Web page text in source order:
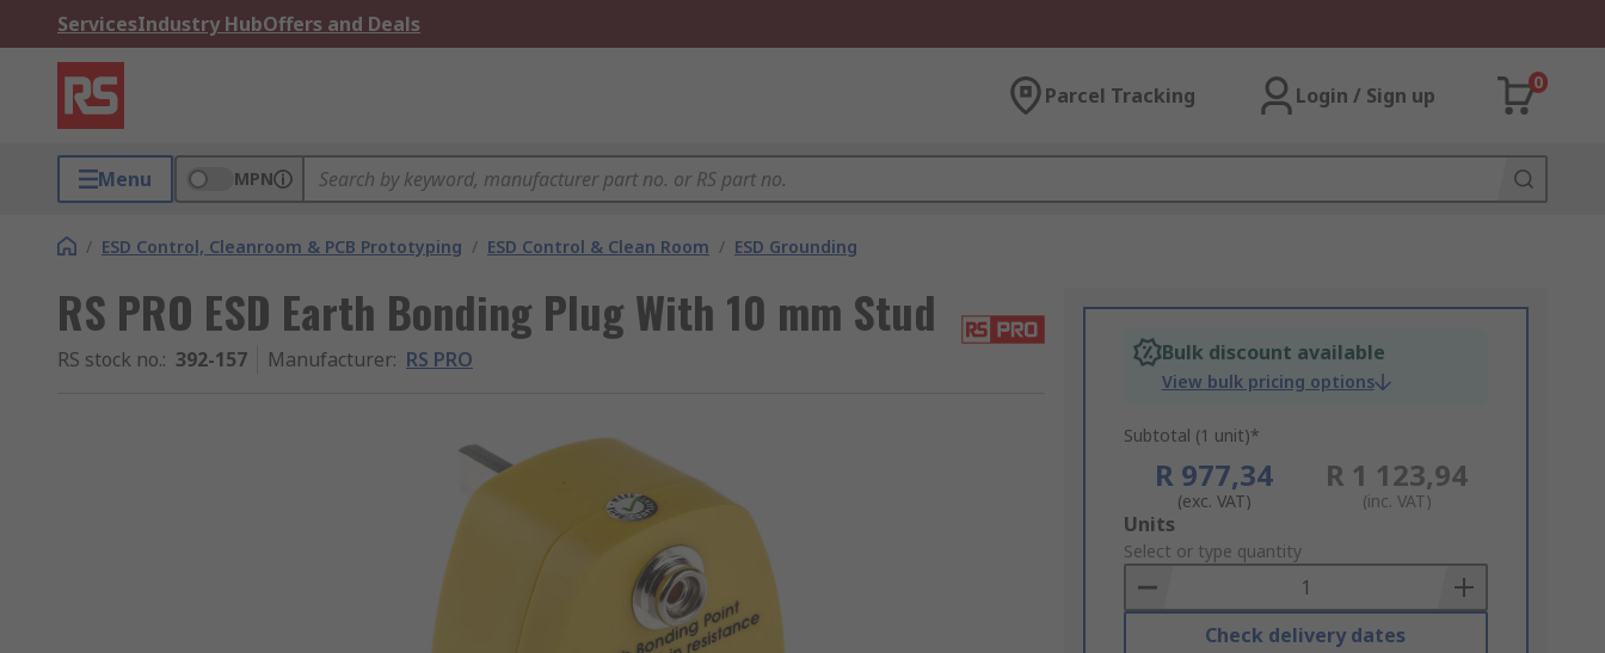
ServicesIndustry HubOffers and Deals
Parcel Tracking Login / Sign up
0
Menu MPN
/ ESD Control, Cleanroom & PCB Prototyping / ESD Control & Clean Room / ESD Grounding
RS PRO ESD Earth Bonding Plug With 10 mm Stud
RS stock no.: 392-157 Manufacturer: RS PRO Bulk discount available
View bulk pricing options
Subtotal (1 unit)*
R 977,34
(exc. VAT)
R 1 123,94
(inc. VAT)
Add
to
Basket
Units
Select or type quantity
Check delivery dates